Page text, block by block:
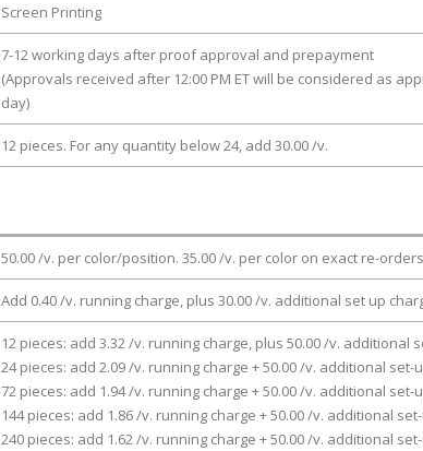
Screen Printing
7-12 working days after proof approval and prepayment
(Approvals received after 12:00 PM ET will be considered as
day)
12 pieces. For any quantity below 24, add 30.00 /v.
50.00 /v. per color/position. 35.00 /v. per color on exact re-
Add 0.40 /v. running charge, plus 30.00 /v. additional set up
12 pieces: add 3.32 /v. running charge, plus 50.00 /v. additional
24 pieces: add 2.09 /v. running charge + 50.00 /v. additional set-
72 pieces: add 1.94 /v. running charge + 50.00 /v. additional set-
144 pieces: add 1.86 /v. running charge + 50.00 /v. additional
240 pieces: add 1.62 /v. running charge + 50.00 /v. additional